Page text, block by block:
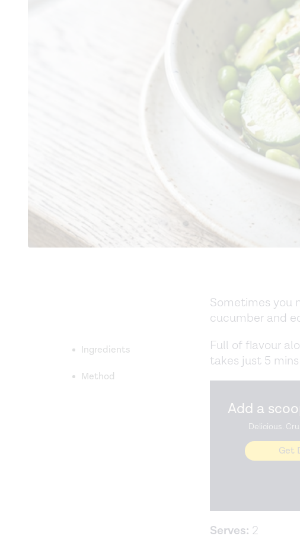
Ingredients
Method
Sometimes you
cucumber and
Full of flavour
takes just 5
Add a
Delicious.
Get
Serves: 2